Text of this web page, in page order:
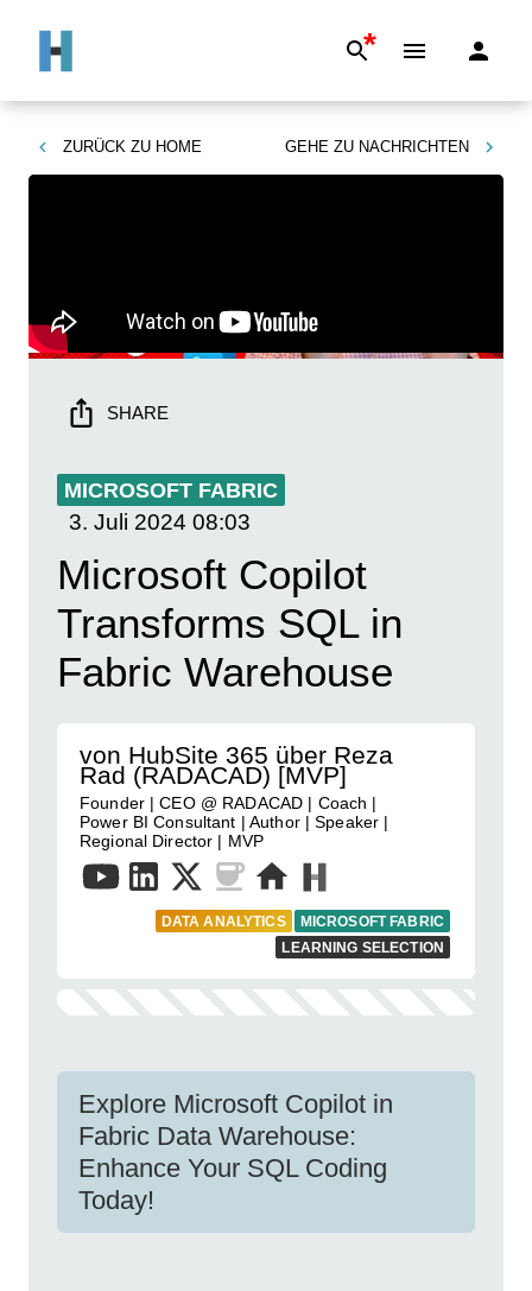
*
ZURÜCK ZU HOME GEHE ZU NACHRICHTEN
SHARE
MICROSOFT FABRIC
3. Juli 2024 08:03
Microsoft Copilot
Transforms SQL in
Fabric Warehouse
von HubSite 365 über Reza
Rad (RADACAD) [MVP]
Founder | CEO @ RADACAD | Coach |
Power BI Consultant | Author | Speaker |
Regional Director | MVP
DATA ANALYTICS
MICROSOFT FABRIC
LEARNING SELECTION
Explore Microsoft Copilot in
Fabric Data Warehouse:
Enhance Your SQL Coding
Today!